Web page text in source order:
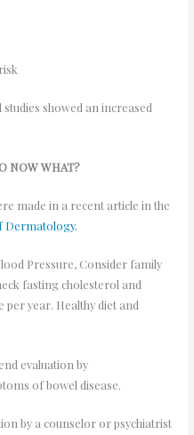
showed an increased
NOW WHAT?
made in a recent article in the
Dermatology.
Pressure, Consider family
fasting cholesterol and
per year. Healthy diet and
evaluation by
of bowel disease.
by a counselor or psychiatrist